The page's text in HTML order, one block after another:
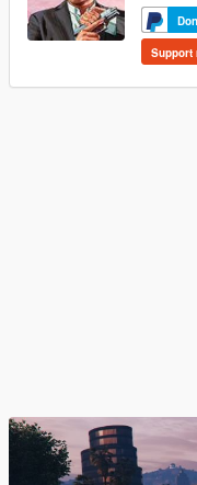
Support